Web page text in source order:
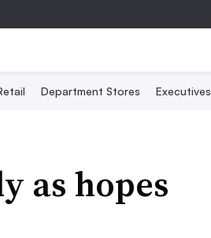
Department Stores Executives
as hopes